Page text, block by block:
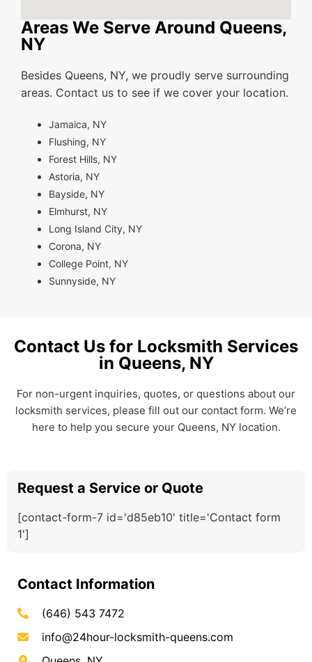
Areas We Serve Around Queens,
NY
Besides Queens, NY, we proudly serve surrounding
areas. Contact us to see if we cover your location.
Jamaica, NY
Flushing, NY
Forest Hills, NY
Astoria, NY
Bayside, NY
Elmhurst, NY
Long Island City, NY
Corona, NY
College Point, NY
Sunnyside, NY
Contact Us for Locksmith Services
in Queens, NY
For non-urgent inquiries, quotes, or questions about our
locksmith services, please fill out our contact form. We’re
here to help you secure your Queens, NY location.
Request a Service or Quote
[contact-form-7 id='d85eb10' title='Contact form
1']
Contact Information
(646) 543 7472
info@24hour-locksmith-queens.com